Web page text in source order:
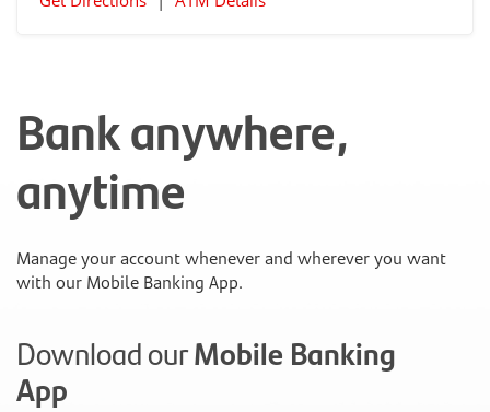
Bank anywhere,
anytime
Manage your account whenever and wherever you want
with our Mobile Banking App.
Download ourMobile Banking
App